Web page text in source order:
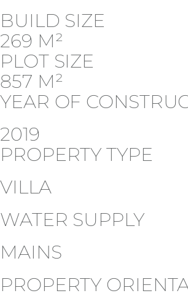
BUILD SIZE
269 M²
PLOT SIZE
857 M²
YEAR OF
2019
PROPERTY TYPE
VILLA
WATER SUPPLY
MAINS
PROPERTY